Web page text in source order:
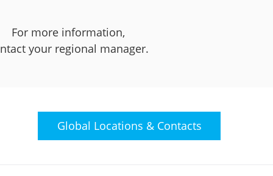
For more information,
your regional manager.
Global Locations & Contacts